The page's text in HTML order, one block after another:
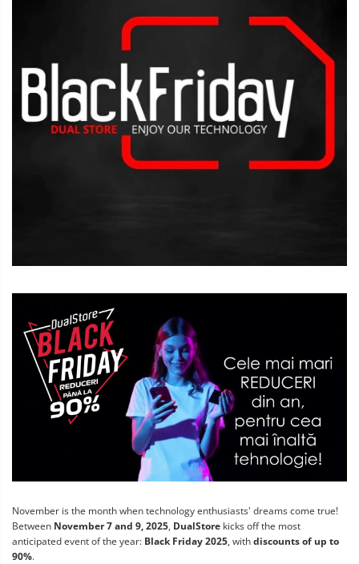
November is the month when technology enthusiasts' dreams come true!
Between November 7 and 9, 2025, DualStore kicks off the most
anticipated event of the year: Black Friday 2025, withdiscounts of up to
90%.